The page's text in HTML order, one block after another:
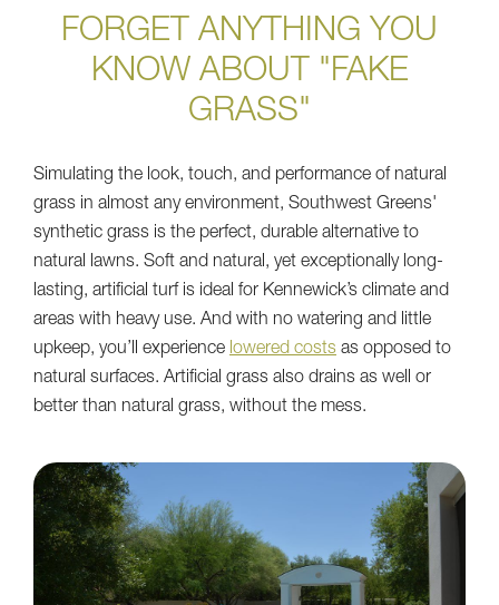
FORGET ANYTHING YOU
KNOW ABOUT "FAKE
GRASS"
Simulating the look, touch, and performance of natural
grass in almost any environment, Southwest Greens'
synthetic grass is the perfect, durable alternative to
natural lawns. Soft and natural, yet exceptionally long-
lasting, artificial turf is ideal for Kennewick’s climate and
areas with heavy use. And with no watering and little
upkeep, you’ll experience lowered costs as opposed to
natural surfaces. Artificial grass also drains as well or
better than natural grass, without the mess.